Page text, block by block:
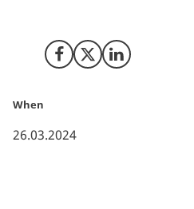
Share on Facebook
Share on X (Twitter)
Share on LinkedIn
When
26.03.2024